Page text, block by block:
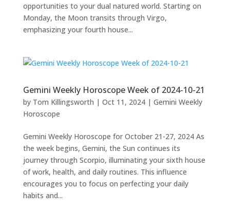
opportunities to your dual natured world. Starting on
Monday, the Moon transits through Virgo,
emphasizing your fourth house...
Gemini Weekly Horoscope Week of 2024-10-21
by Tom Killingsworth | Oct 11, 2024| Gemini Weekly
Horoscope
Gemini Weekly Horoscope for October 21-27, 2024 As
the week begins, Gemini, the Sun continues its
journey through Scorpio, illuminating your sixth house
of work, health, and daily routines. This influence
encourages you to focus on perfecting your daily
habits and...